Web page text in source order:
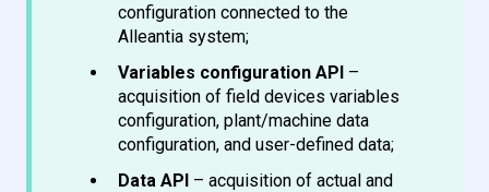
configuration connected to the
Alleantia system;
Variables configuration API –
acquisition of field devices variables
configuration, plant/machine data
configuration, and user-defined data;
Data API – acquisition of actual and